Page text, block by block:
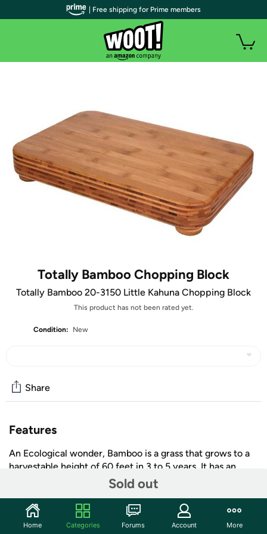
Totally Bamboo Chopping Block
Totally Bamboo 20-3150 Little Kahuna Chopping Block
This product has not been rated yet.
Condition: New
Sold out
Share
Features
An Ecological wonder, Bamboo is a grass that grows to a
harvestable height of 60 feet in 3 to 5 years. It has an
extensive root system that continually develops new
shoots thus not requiring replanting making it an
incredible self-renewing resource and a brilliant
alternative to the wide spread clear cutting of our world's
+ More
| Free shipping for Prime members
Home Categories Forums Account More